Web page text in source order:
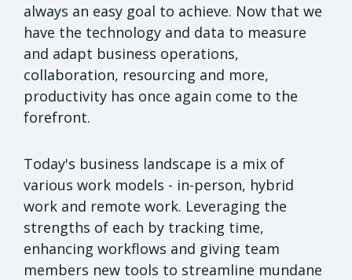
always an easy goal to achieve. Now that we
have the technology and data to measure
and adapt business operations,
collaboration, resourcing and more,
productivity has once again come to the
forefront.
Today's business landscape is a mix of
various work models - in-person, hybrid
work and remote work. Leveraging the
strengths of each by tracking time,
enhancing workflows and giving team
members new tools to streamline mundane